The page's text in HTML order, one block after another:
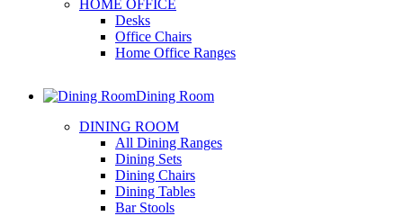
HOME OFFICE
Desks
Office Chairs
Home Office Ranges
Dining Room
DINING ROOM
All Dining Ranges
Dining Sets
Dining Chairs
Dining Tables
Bar Stools